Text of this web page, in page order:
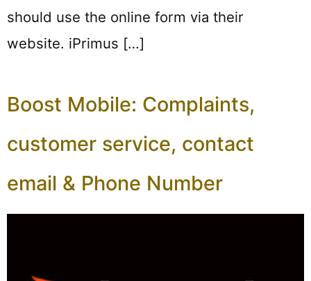
should use the online form via their
website. iPrimus […]
Boost Mobile: Complaints,
customer service, contact
email & Phone Number